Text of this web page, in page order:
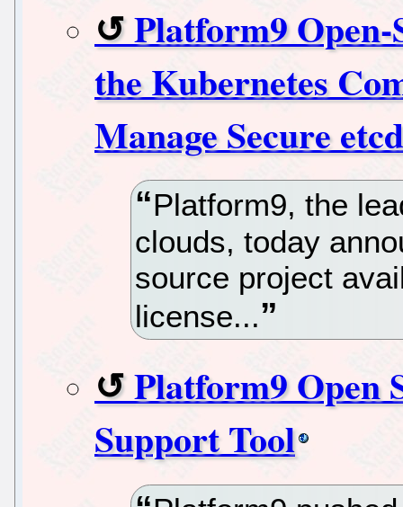
Platform9
the Kubernetes
Manage Secure
Platform9, the
clouds, today
source project
license...
Platform9 Open
Support Tool